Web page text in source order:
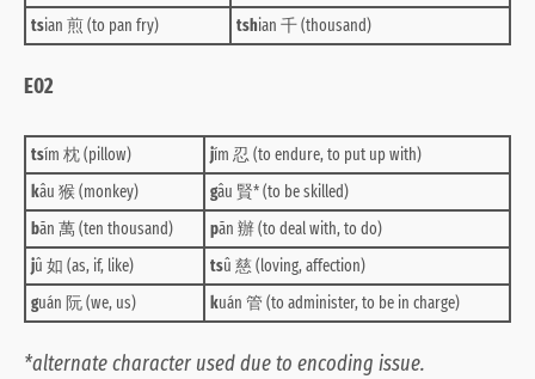
tsian 煎 (to pan fry) tshian 千 (thousand)
E02
tsím 枕 (pillow) jím 忍 (to endure, to put up with)
kâu 猴 (monkey) gâu 賢* (to be skilled)
bān 萬 (ten thousand) pān 辦 (to deal with, to do)
jû 如 (as, if, like) tsû 慈 (loving, affection)
guán 阮 (we, us) kuán 管 (to administer, to be in charge)
*alternate character used due to encoding issue.